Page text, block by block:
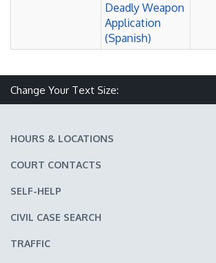
Deadly Weapon
Application
(Spanish)
Change Your Text Size:
HOURS & LOCATIONS
COURT CONTACTS
SELF-HELP
CIVIL CASE SEARCH
TRAFFIC